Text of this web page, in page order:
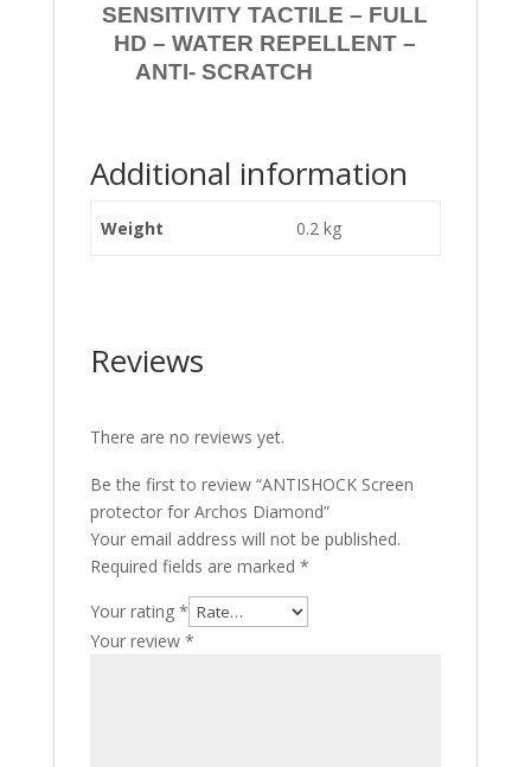
SENSITIVITY TACTILE – FULL
HD – WATER REPELLENT –
ANTI- SCRATCH
Additional information
Weight 0.2 kg
Reviews
There are no reviews yet.
Be the first to review “ANTISHOCK Screen
protector for Archos Diamond”
Your email address will not be published.
Required fields are marked *
Your rating *
Your review *